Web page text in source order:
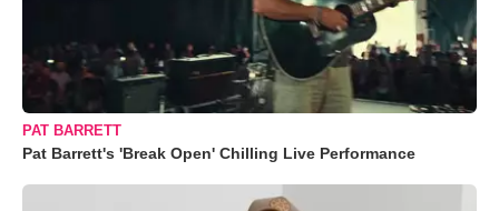
PAT BARRETT
Pat Barrett's 'Break Open' Chilling Live Performance